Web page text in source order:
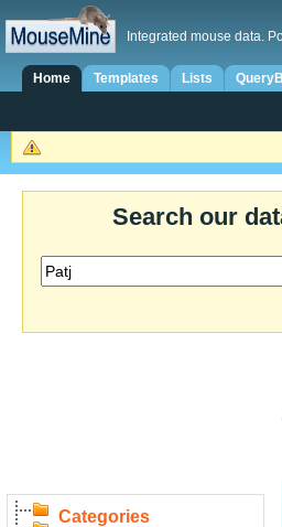
Integrated mouse data.
Home Templates Lists
Search our
Categories